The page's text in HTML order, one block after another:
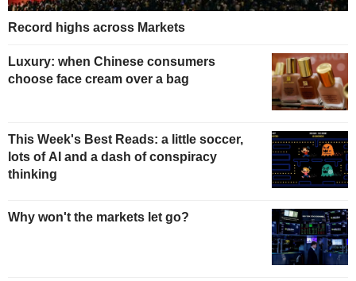
Record highs across Markets
Luxury: when Chinese consumers
choose face cream over a bag
This Week's Best Reads: a little soccer,
lots of AI and a dash of conspiracy
thinking
Why won't the markets let go?